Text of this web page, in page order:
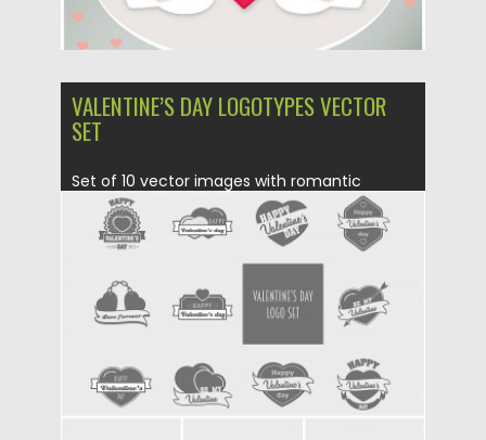
VALENTINE’S DAY LOGOTYPES VECTOR
SET
Set of 10 vector images with romantic
logotypes for St. Valentine’s...
Updated on 06.08.2016